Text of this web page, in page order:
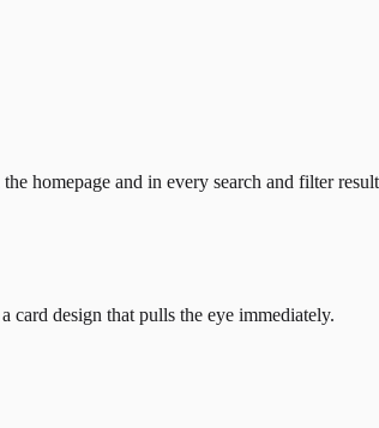
homepage and in every search and filter
card design that pulls the eye immediately.